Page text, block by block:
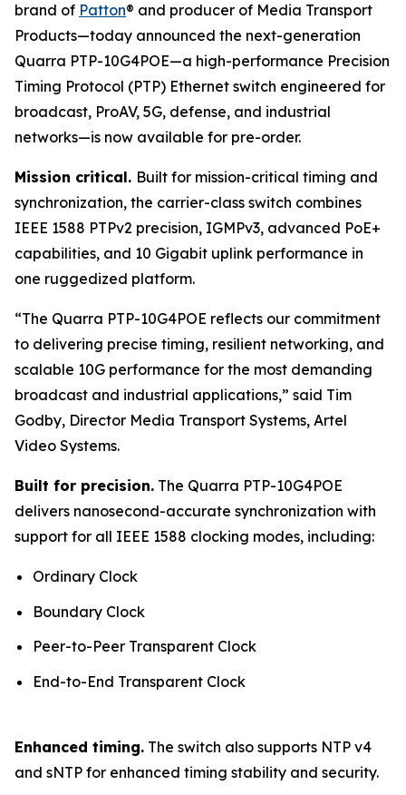
brand of Patton® and producer of Media Transport
Products—today announced the next-generation
Quarra PTP-10G4POE—a high-performance Precision
Timing Protocol (PTP) Ethernet switch engineered for
broadcast, ProAV, 5G, defense, and industrial
networks—is now available for pre-order.
Mission critical. Built for mission-critical timing and
synchronization, the carrier-class switch combines
IEEE 1588 PTPv2 precision, IGMPv3, advanced PoE+
capabilities, and 10 Gigabit uplink performance in
one ruggedized platform.
“The Quarra PTP-10G4POE reflects our commitment
to delivering precise timing, resilient networking, and
scalable 10G performance for the most demanding
broadcast and industrial applications,” said Tim
Godby, Director Media Transport Systems, Artel
Video Systems.
Built for precision. The Quarra PTP-10G4POE
delivers nanosecond-accurate synchronization with
support for all IEEE 1588 clocking modes, including:
Ordinary Clock
Boundary Clock
Peer-to-Peer Transparent Clock
End-to-End Transparent Clock
Enhanced timing. The switch also supports NTP v4
and sNTP for enhanced timing stability and security.